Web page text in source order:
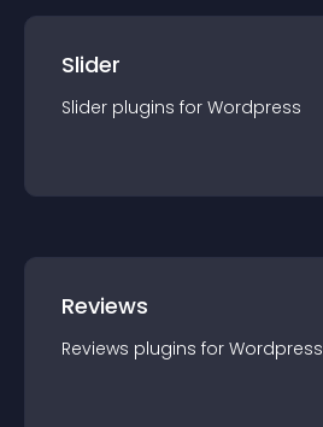
Slider
Slider plugins for Wordpress
Reviews
Reviews plugins for Wordpress